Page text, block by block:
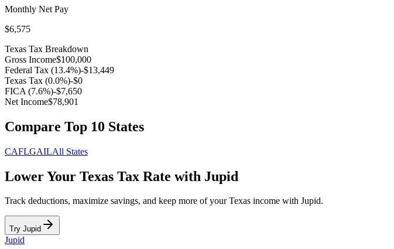
Monthly Net Pay
$6,575
Texas Tax Breakdown
Gross Income$100,000
Federal Tax (13.4%)-$13,449
Texas Tax (0.0%)-$0
FICA (7.6%)-$7,650
Net Income$78,901
Compare Top 10 States
CAFLGAILAll States
Lower Your Texas Tax Rate with Jupid
Track deductions, maximize savings, and keep more of yourTexas income with Jupid.
Try Jupid
Jupid